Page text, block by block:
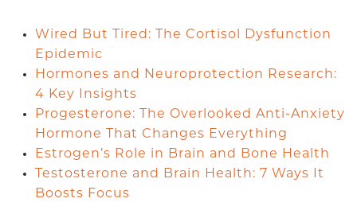
Wired But Tired: The Cortisol Dysfunction
Epidemic
Hormones and Neuroprotection Research:
4 Key Insights
Progesterone: The Overlooked Anti-Anxiety
Hormone That Changes Everything
Estrogen’s Role in Brain and Bone Health
Testosterone and Brain Health: 7 Ways It
Boosts Focus